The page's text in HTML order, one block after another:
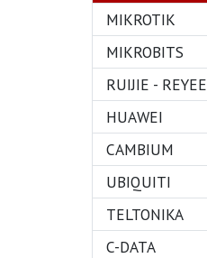
MIKROTIK
MIKROBITS
RUIJIE - REYEE
HUAWEI
CAMBIUM
UBIQUITI
TELTONIKA
C-DATA